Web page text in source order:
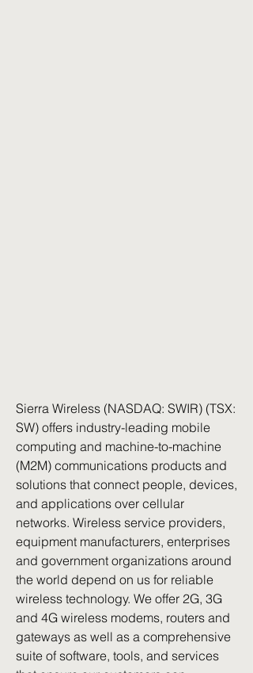
Sierra Wireless (NASDAQ: SWIR) (TSX:
SW) offers industry-leading mobile
computing and machine-to-machine
(M2M) communications products and
solutions that connect people, devices,
and applications over cellular
networks. Wireless service providers,
equipment manufacturers, enterprises
and government organizations around
the world depend on us for reliable
wireless technology. We offer 2G, 3G
and 4G wireless modems, routers and
gateways as well as a comprehensive
suite of software, tools, and services